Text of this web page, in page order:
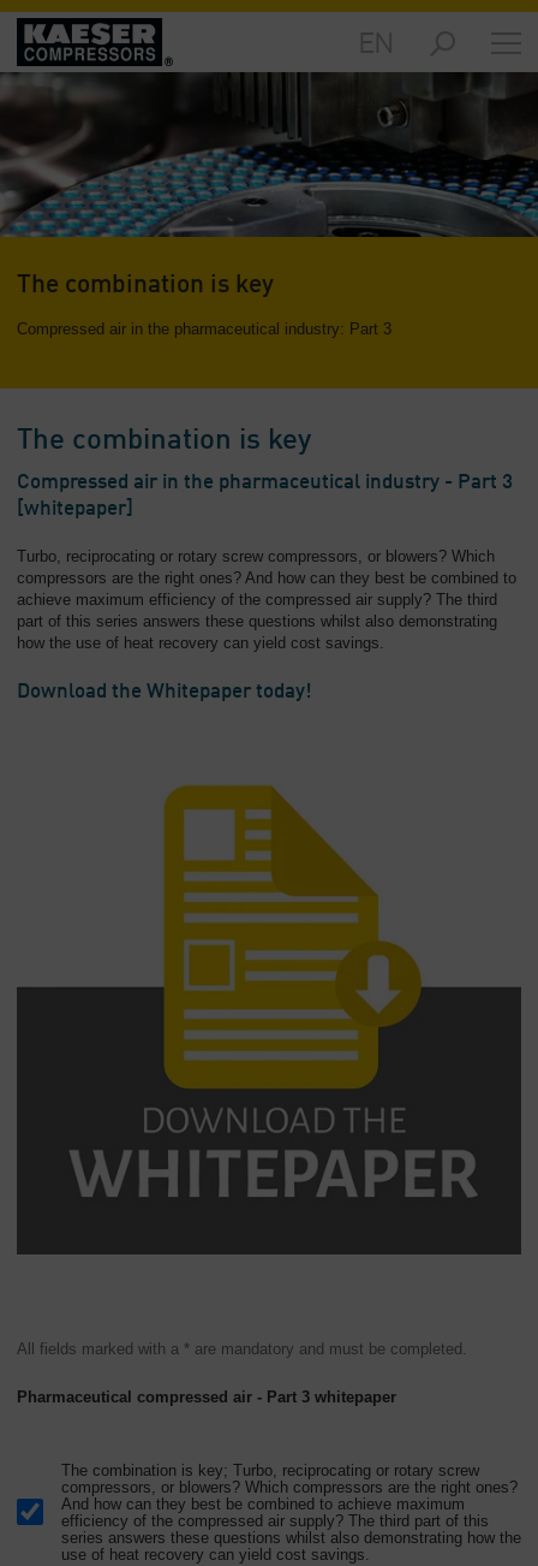
Markets
Overview
Products
Overview
Solutions
-
Overview
Overview
Company
-
The combination is key
Compressed air in the pharmaceutical industry: Part 3
The combination is key
Compressed air in the pharmaceutical industry - Part 3
[whitepaper]
Turbo, reciprocating or rotary screw compressors, or blowers? Which
compressors are the right ones? And how can they best be combined to
achieve maximum efficiency of the compressed air supply? The third
part of this series answers these questions whilst also demonstrating
how the use of heat recovery can yield cost savings.
Download the Whitepaper today!
All fields marked with a * are mandatory and must be completed.
Pharmaceutical compressed air - Part 3 whitepaper
The combination is key; Turbo, reciprocating or rotary screw
compressors, or blowers? Which compressors are the right ones?
And how can they best be combined to achieve maximum
efficiency of the compressed air supply? The third part of this
series answers these questions whilst also demonstrating how the
use of heat recovery can yield cost savings.